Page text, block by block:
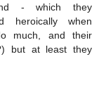
- which they
heroically when
much, and their
but at least they